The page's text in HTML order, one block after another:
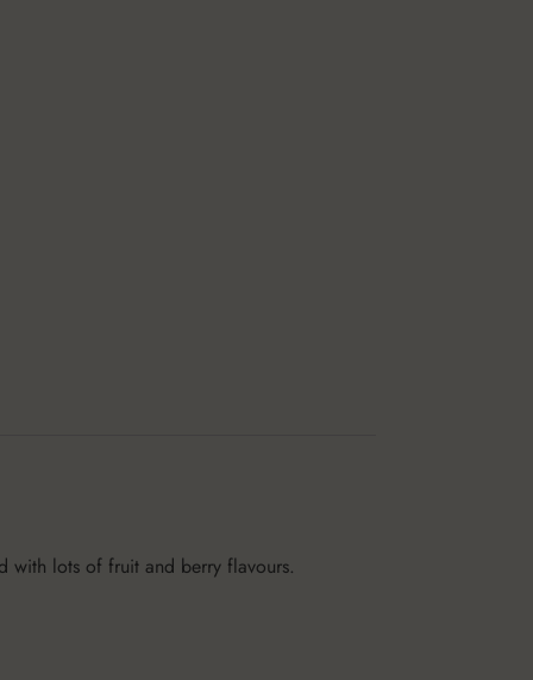
with lots of fruit and berry flavours.